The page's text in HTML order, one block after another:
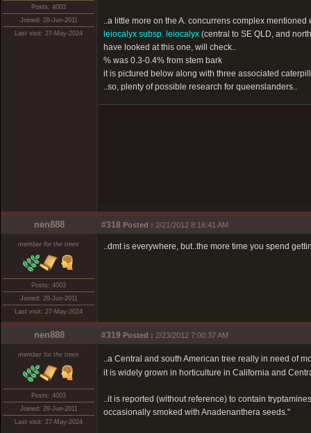
Posts: 4003
Joined: 28-Jun-2011
Last visit: 27-May-2024
..a little more on the A. concurrens complex
leiocalyx subsp. leiocalyx (central to SE QLD, and
have looked at this one, will check..
% was 0.3-0.4% from stem bark
it is pictured below along with three associated
..so, plenty of possible research for queenslanders..
nen888 #318 Posted : 2/21/2012 8:16:41 AM
member for the trees
Posts: 4003
Joined: 28-Jun-2011
Last visit: 27-May-2024
..dmt is everywhere, but..the more time you spend
nen888 #319 Posted : 2/23/2012 7:00:37 AM
member for the trees
Posts: 4003
Joined: 28-Jun-2011
Last visit: 27-May-2024
..a Central and south American tree really in need of
it is widely grown in horticulture in California and
..it is reported (without reference) to contain
occasionally smoked with Anadenanthera seeds."